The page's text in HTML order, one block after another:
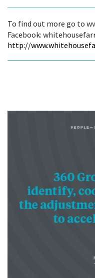
To find out more go to
Facebook:
http://